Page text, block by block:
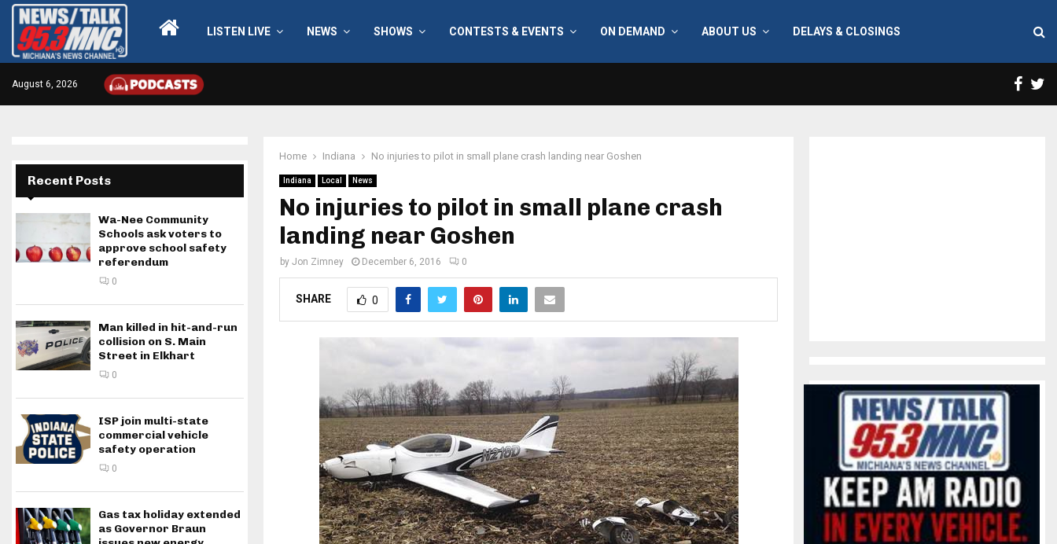
LISTEN LIVE NEWS SHOWS CONTESTS & EVENTS ON DEMAND ABOUT US DELAYS & CLOSINGS
August 6, 2026
Home Indiana No injuries to pilot in small plane crash landing near Goshen
Indiana Local News
No injuries to pilot in small plane crash
landing near Goshen
by Jon Zimney December 6, 2016 0
SHARE 0
Recent Posts
Wa-Nee Community
Schools ask voters to
approve school safety
referendum
0
Man killed in hit-and-run
collision on S. Main
Street in Elkhart
0
ISP join multi-state
commercial vehicle
safety operation
0
Gas tax holiday extended
as Governor Braun